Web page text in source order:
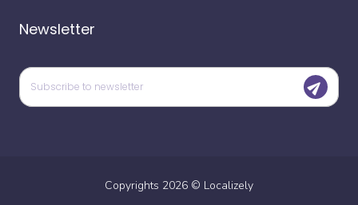
Newsletter
Copyrights 2026 © Localizely